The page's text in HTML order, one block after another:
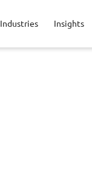
Advanced Comms
Industries Insights